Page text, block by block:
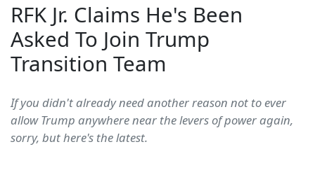
RFK Jr. Claims He's Been
Asked To Join Trump
Transition Team
If you didn't already need another reason not to ever
allow Trump anywhere near the levers of power again,
sorry, but here's the latest.